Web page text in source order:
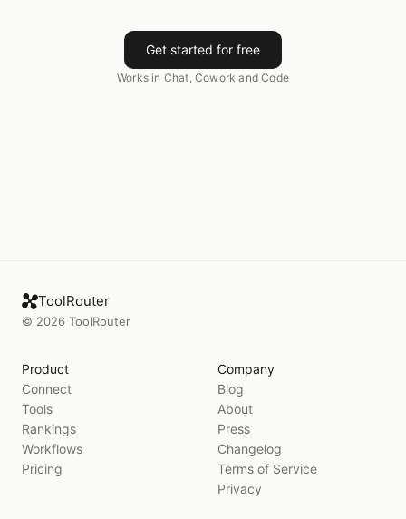
Get started for free
Works in Chat, Cowork and Code
ToolRouter
© 2026 ToolRouter
Product
Connect
Tools
Rankings
Workflows
Pricing
Company
Blog
About
Press
Changelog
Terms of Service
Privacy